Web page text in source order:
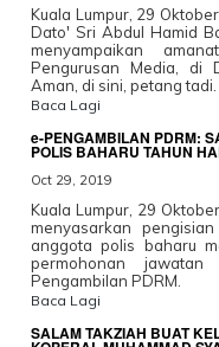
Kuala Lumpur, 29
Dato' Sri Abdul Hamid
menyampaikan
Pengurusan Media, di
Aman, di sini, petang tadi.
Baca Lagi
e-PENGAMBILAN PDRM:
POLIS BAHARU TAHUN
Oct 29, 2019
Kuala Lumpur, 29
menyasarkan
anggota polis baharu
permohonan
Pengambilan PDRM.
Baca Lagi
SALAM TAKZIAH BUAT